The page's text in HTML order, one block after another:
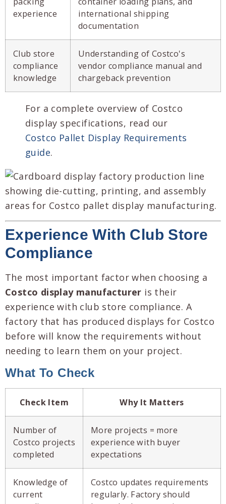
experience
international shipping
documentation
Club store
compliance
knowledge
Understanding of Costco's
vendor compliance manual and
chargeback prevention
For a complete overview of Costco
display specifications, read our
Costco Pallet Display Requirements
guide.
Experience With Club Store
Compliance
The most important factor when choosing a
Costco display manufacturer is their
experience with club store compliance. A
factory that has produced displays for Costco
before will know the requirements without
needing to learn them on your project.
What To Check
Check Item Why It Matters
Number of
Costco projects
completed
More projects = more
experience with buyer
expectations
Knowledge of
current
Costco updates requirements
regularly. Factory should